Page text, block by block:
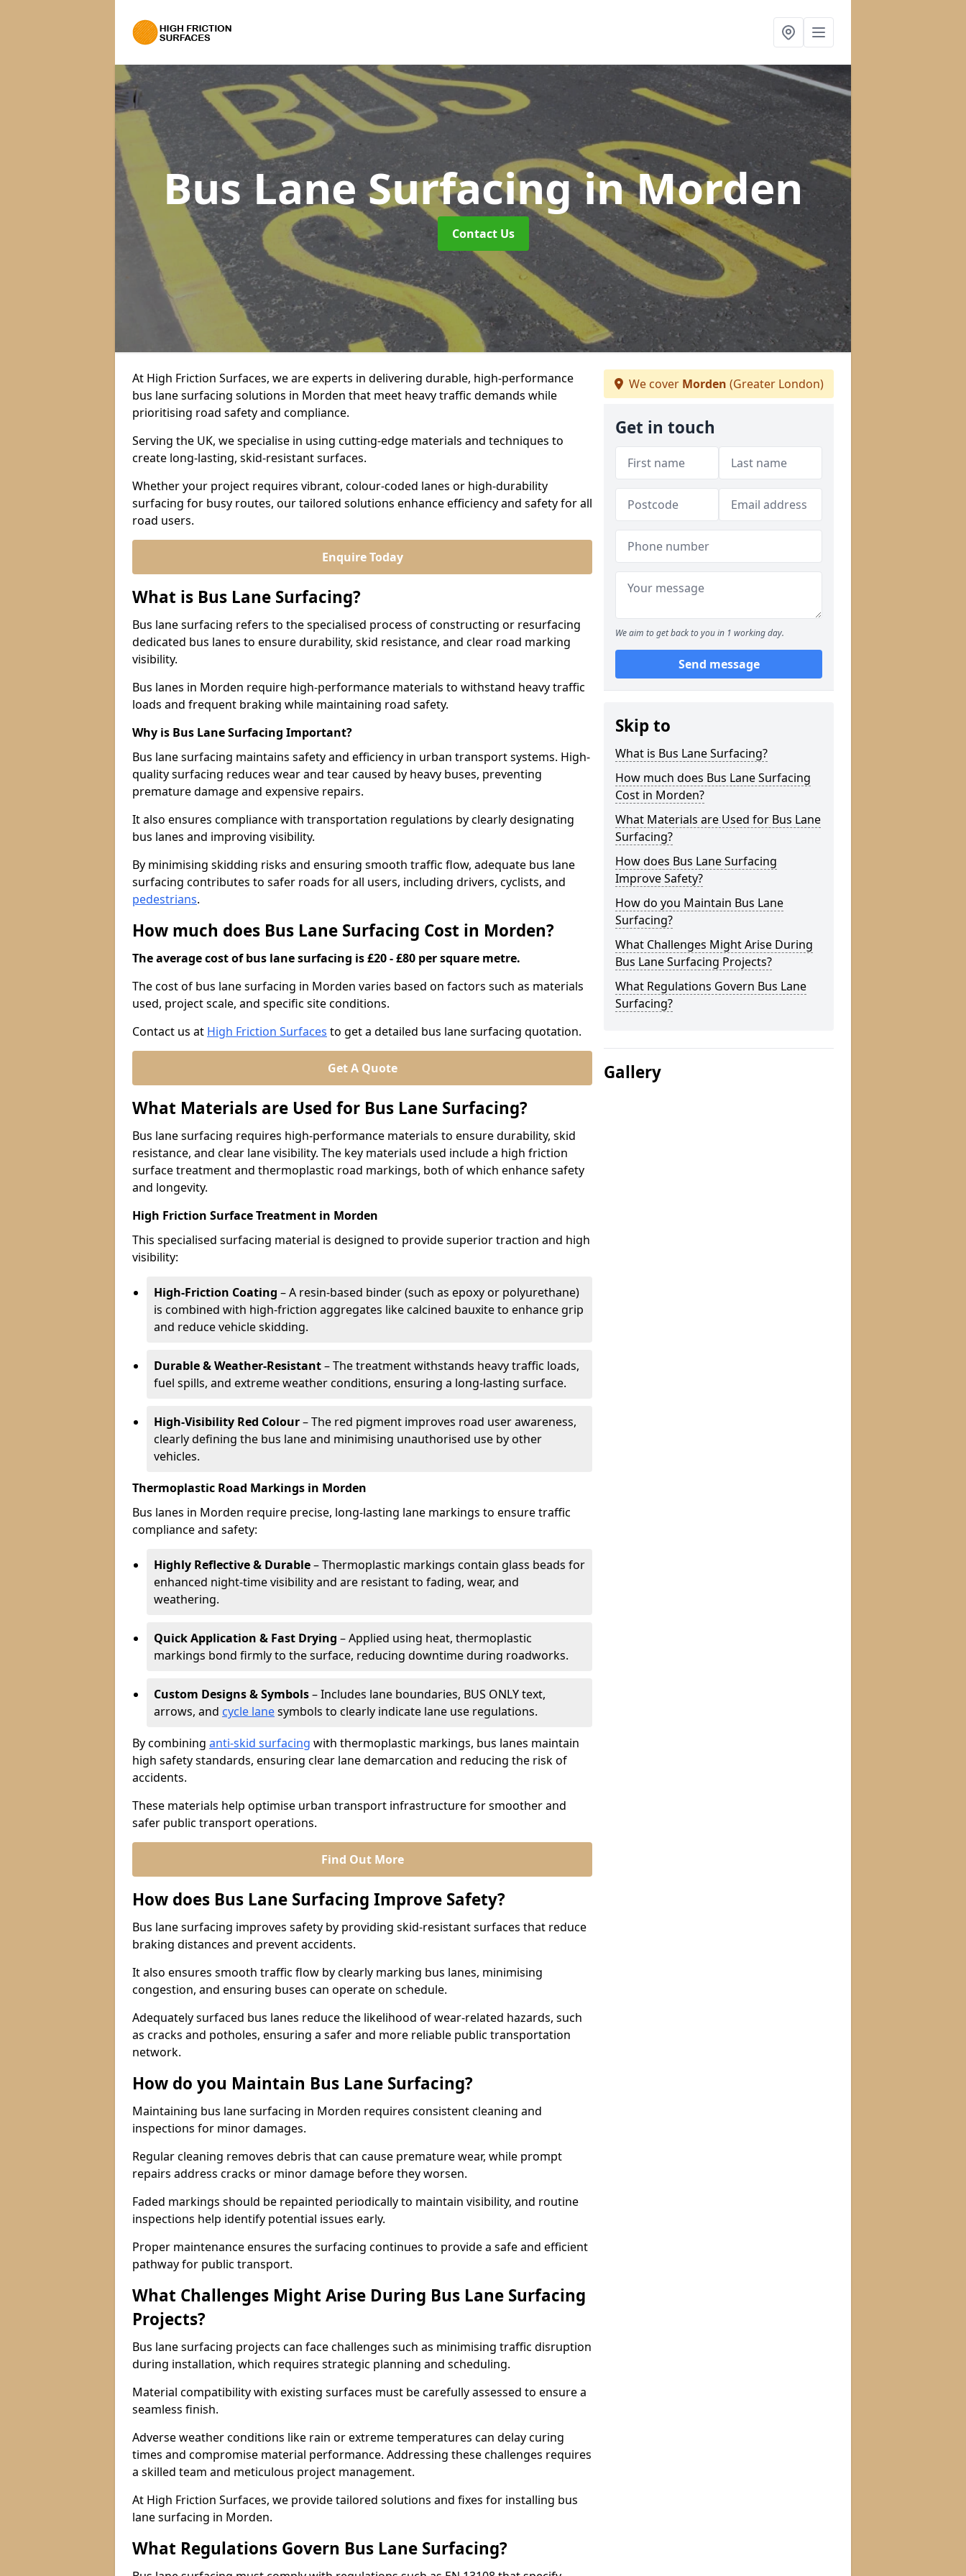
Bus Lane Surfacingin Morden
Contact Us
At High Friction Surfaces, we are experts in delivering durable, high-performance
bus lane surfacing solutions in Morden that meet heavy traffic demands while
prioritising road safety and compliance.
Serving the UK, we specialise in using cutting-edge materials and techniques to
create long-lasting, skid-resistant surfaces.
Whether your project requires vibrant, colour-coded lanes or high-durability
surfacing for busy routes, our tailored solutions enhance efficiency and safety for all
road users.
Enquire Today
What is Bus Lane Surfacing?
Bus lane surfacing refers to the specialised process of constructing or resurfacing
dedicated bus lanes to ensure durability, skid resistance, and clear road marking
visibility.
Bus lanes in Morden require high-performance materials to withstand heavy traffic
loads and frequent braking while maintaining road safety.
Why is Bus Lane Surfacing Important?
Bus lane surfacing maintains safety and efficiency in urban transport systems. High-
quality surfacing reduces wear and tear caused by heavy buses, preventing
premature damage and expensive repairs.
It also ensures compliance with transportation regulations by clearly designating
bus lanes and improving visibility.
By minimising skidding risks and ensuring smooth traffic flow, adequate bus lane
surfacing contributes to safer roads for all users, including drivers, cyclists, and
pedestrians.
How much does Bus Lane Surfacing Cost in Morden?
The average cost of bus lane surfacing is £20 - £80 per square metre.
The cost of bus lane surfacing in Morden varies based on factors such as materials
used, project scale, and specific site conditions.
Contact us at High Friction Surfaces to get a detailed bus lane surfacing quotation.
Get A Quote
What Materials are Used for Bus Lane Surfacing?
Bus lane surfacing requires high-performance materials to ensure durability, skid
resistance, and clear lane visibility. The key materials used include a high friction
surface treatment and thermoplastic road markings, both of which enhance safety
and longevity.
High Friction Surface Treatment in Morden
This specialised surfacing material is designed to provide superior traction and high
visibility:
High-Friction Coating – A resin-based binder (such as epoxy or polyurethane)
is combined with high-friction aggregates like calcined bauxite to enhance grip
and reduce vehicle skidding.
Durable & Weather-Resistant– The treatment withstands heavy traffic loads,
fuel spills, and extreme weather conditions, ensuring a long-lasting surface.
High-Visibility Red Colour– The red pigment improves road user awareness,
clearly defining the bus lane and minimising unauthorised use by other
vehicles.
Thermoplastic Road Markings in Morden
Bus lanes in Morden require precise, long-lasting lane markings to ensure traffic
compliance and safety:
Highly Reflective & Durable– Thermoplastic markings contain glass beads for
enhanced night-time visibility and are resistant to fading, wear, and
weathering.
Quick Application & Fast Drying – Applied using heat, thermoplastic
markings bond firmly to the surface, reducing downtime during roadworks.
Custom Designs & Symbols– Includes lane boundaries, BUS ONLY text,
arrows, and cycle lanesymbols to clearly indicate lane use regulations.
By combining anti-skid surfacing with thermoplastic markings, bus lanes maintain
high safety standards, ensuring clear lane demarcation and reducing the risk of
accidents.
These materials help optimise urban transport infrastructure for smoother and
safer public transport operations.
Find Out More
How does Bus Lane Surfacing Improve Safety?
Bus lane surfacing improves safety by providing skid-resistant surfaces that reduce
braking distances and prevent accidents.
It also ensures smooth traffic flow by clearly marking bus lanes, minimising
congestion, and ensuring buses can operate on schedule.
Adequately surfaced bus lanes reduce the likelihood of wear-related hazards, such
as cracks and potholes, ensuring a safer and more reliable public transportation
network.
How do you Maintain Bus Lane Surfacing?
Maintaining bus lane surfacing in Morden requires consistent cleaning and
inspections for minor damages.
Regular cleaning removes debris that can cause premature wear, while prompt
repairs address cracks or minor damage before they worsen.
Faded markings should be repainted periodically to maintain visibility, and routine
inspections help identify potential issues early.
Proper maintenance ensures the surfacing continues to provide a safe and efficient
pathway for public transport.
What Challenges Might Arise During Bus Lane Surfacing
Projects?
Bus lane surfacing projects can face challenges such as minimising traffic disruption
during installation, which requires strategic planning and scheduling.
Material compatibility with existing surfaces must be carefully assessed to ensure a
seamless finish.
Adverse weather conditions like rain or extreme temperatures can delay curing
times and compromise material performance. Addressing these challenges requires
a skilled team and meticulous project management.
At High Friction Surfaces, we provide tailored solutions and fixes for installing bus
lane surfacing in Morden.
What Regulations Govern Bus Lane Surfacing?
We cover Morden (Greater London)
Get in touch
We aim to get back to you in 1 working day.
Send message
Skip to
What is Bus Lane Surfacing?
How much does Bus Lane Surfacing
Cost in Morden?
What Materials are Used for Bus Lane
Surfacing?
How does Bus Lane Surfacing
Improve Safety?
How do you Maintain Bus Lane
Surfacing?
What Challenges Might Arise During
Bus Lane Surfacing Projects?
What Regulations Govern Bus Lane
Surfacing?
Gallery